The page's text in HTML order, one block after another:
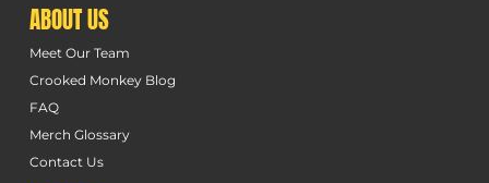
ABOUT US
Meet Our Team
Crooked Monkey Blog
FAQ
Merch Glossary
Contact Us